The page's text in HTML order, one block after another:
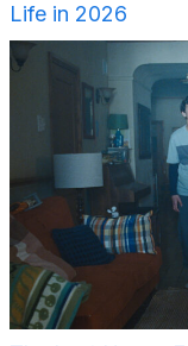
Life in 2026